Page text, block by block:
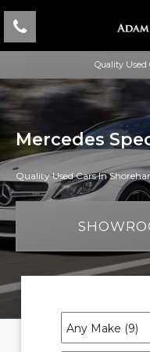
Quality Used
Mercedes
Quality Used Cars In